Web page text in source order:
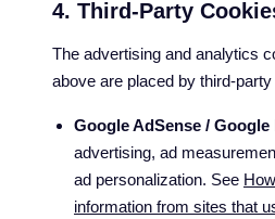
4. Third-Party
The advertising and analytics
above are placed by third-
Google AdSense /
advertising, ad
ad personalization. See
information from sites that